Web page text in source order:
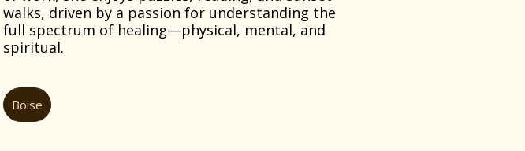
walks, driven by a passion for understanding the
full spectrum of healing—physical, mental, and
spiritual.
Boise